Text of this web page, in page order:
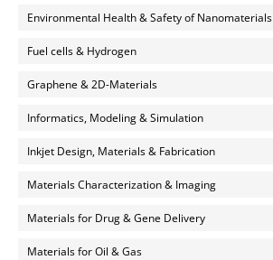
Environmental Health & Safety of Nanomaterials
Fuel cells & Hydrogen
Graphene & 2D-Materials
Informatics, Modeling & Simulation
Inkjet Design, Materials & Fabrication
Materials Characterization & Imaging
Materials for Drug & Gene Delivery
Materials for Oil & Gas